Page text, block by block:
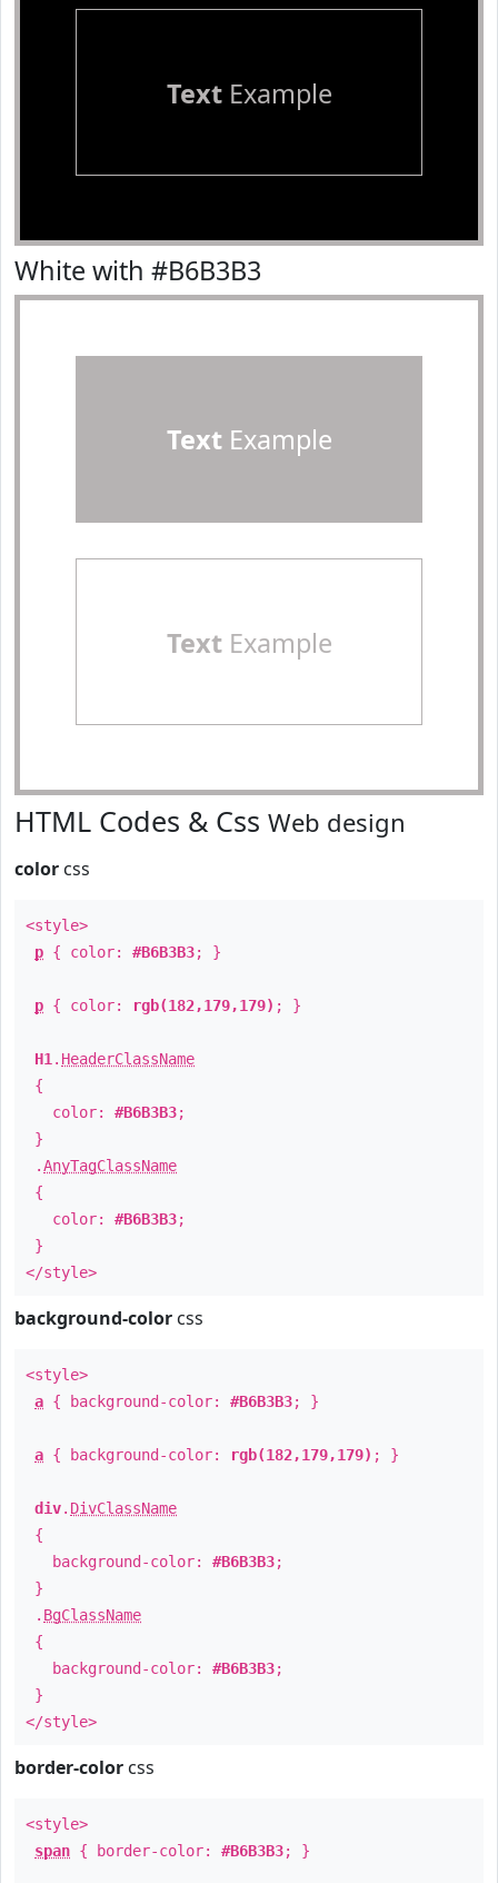
TextExample
White with #B6B3B3
TextExample
TextExample
HTML Codes & Css Web design
color css
<style>
p { color: #B6B3B3; }
p { color: rgb(182,179,179) ; }
H1 . HeaderClassName
{
color: #B6B3B3;
}
.AnyTagClassName
{
color: #B6B3B3;
}
</style>
background-color css
<style>
a { background-color: #B6B3B3; }
a { background-color: rgb(182,179,179) ; }
div. DivClassName
{
background-color: #B6B3B3;
}
. BgClassName
{
background-color: #B6B3B3;
}
</style>
border-color css
<style>
span { border-color: #B6B3B3; }